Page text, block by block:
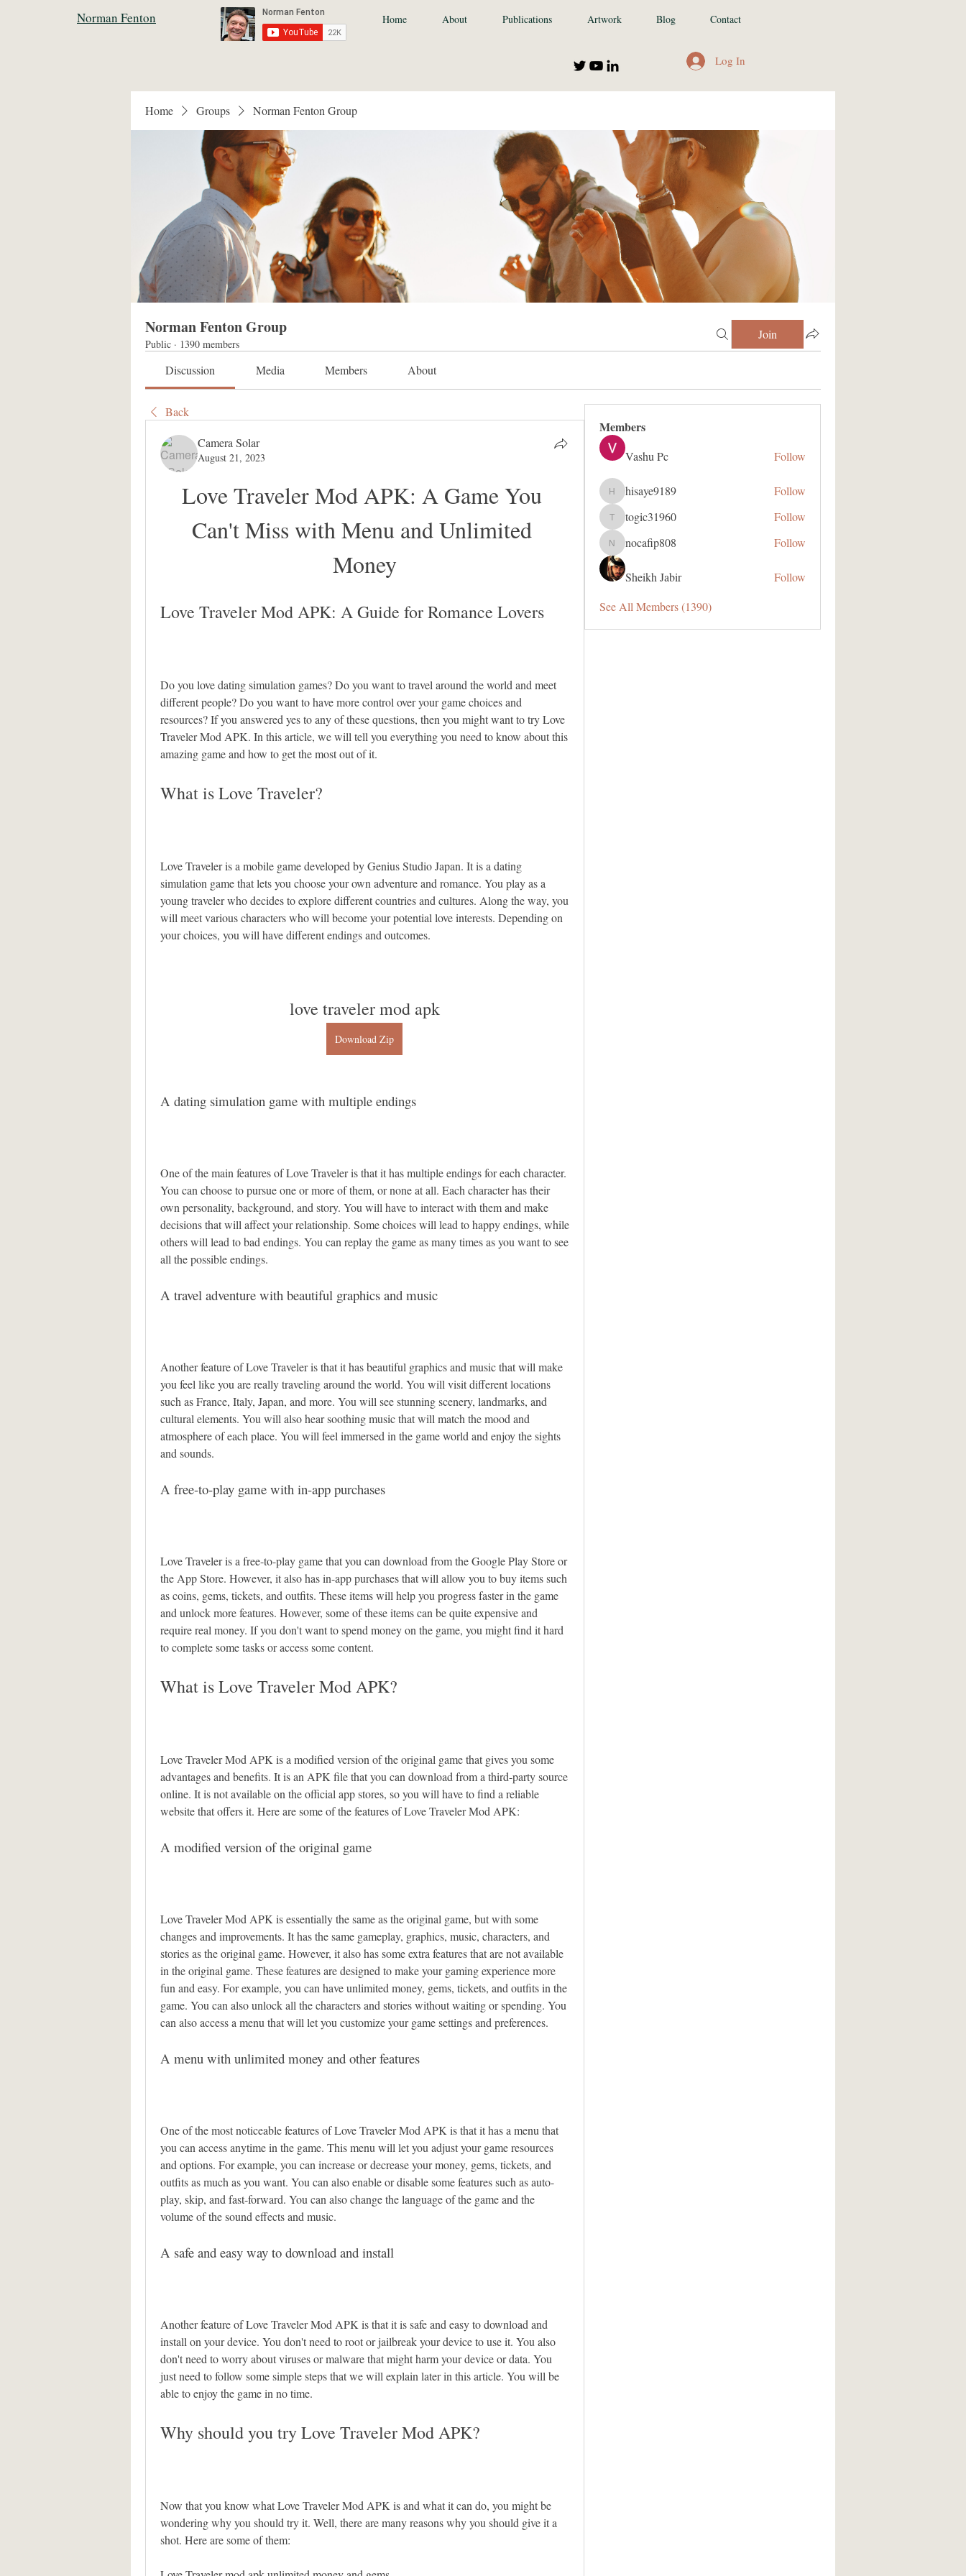
Norman Fenton Home About Publications Artwork Blog Contact
Log In
Home Groups Norman Fenton Group
Norman Fenton Group
Public · 1390 members
Join
Discussion Media Members About
Back
Camera Solar
August 21, 2023
Love Traveler Mod APK: A Game You
Can't Miss with Menu and Unlimited
Money
Love Traveler Mod APK: A Guide for Romance Lovers
Do you love dating simulation games? Do you want to travel around the world and meet
different people? Do you want to have more control over your game choices and
resources? If you answered yes to any of these questions, then you might want to try Love
Traveler Mod APK. In this article, we will tell you everything you need to know about this
amazing game and how to get the most out of it.
What is Love Traveler?
Love Traveler is a mobile game developed by Genius Studio Japan. It is a dating
simulation game that lets you choose your own adventure and romance. You play as a
young traveler who decides to explore different countries and cultures. Along the way, you
will meet various characters who will become your potential love interests. Depending on
your choices, you will have different endings and outcomes.
love traveler mod apk
Download Zip
A dating simulation game with multiple endings
One of the main features of Love Traveler is that it has multiple endings for each character.
You can choose to pursue one or more of them, or none at all. Each character has their
own personality, background, and story. You will have to interact with them and make
decisions that will affect your relationship. Some choices will lead to happy endings, while
others will lead to bad endings. You can replay the game as many times as you want to see
all the possible endings.
A travel adventure with beautiful graphics and music
Another feature of Love Traveler is that it has beautiful graphics and music that will make
you feel like you are really traveling around the world. You will visit different locations
such as France, Italy, Japan, and more. You will see stunning scenery, landmarks, and
cultural elements. You will also hear soothing music that will match the mood and
atmosphere of each place. You will feel immersed in the game world and enjoy the sights
and sounds.
A free-to-play game with in-app purchases
Love Traveler is a free-to-play game that you can download from the Google Play Store or
the App Store. However, it also has in-app purchases that will allow you to buy items such
as coins, gems, tickets, and outfits. These items will help you progress faster in the game
and unlock more features. However, some of these items can be quite expensive and
require real money. If you don't want to spend money on the game, you might find it hard
to complete some tasks or access some content.
What is Love Traveler Mod APK?
Love Traveler Mod APK is a modified version of the original game that gives you some
advantages and benefits. It is an APK file that you can download from a third-party source
online. It is not available on the official app stores, so you will have to find a reliable
website that offers it. Here are some of the features of Love Traveler Mod APK:
A modified version of the original game
Love Traveler Mod APK is essentially the same as the original game, but with some
changes and improvements. It has the same gameplay, graphics, music, characters, and
stories as the original game. However, it also has some extra features that are not available
in the original game. These features are designed to make your gaming experience more
fun and easy. For example, you can have unlimited money, gems, tickets, and outfits in the
game. You can also unlock all the characters and stories without waiting or spending. You
can also access a menu that will let you customize your game settings and preferences.
A menu with unlimited money and other features
One of the most noticeable features of Love Traveler Mod APK is that it has a menu that
you can access anytime in the game. This menu will let you adjust your game resources
and options. For example, you can increase or decrease your money, gems, tickets, and
outfits as much as you want. You can also enable or disable some features such as auto-
play, skip, and fast-forward. You can also change the language of the game and the
volume of the sound effects and music.
A safe and easy way to download and install
Another feature of Love Traveler Mod APK is that it is safe and easy to download and
install on your device. You don't need to root or jailbreak your device to use it. You also
don't need to worry about viruses or malware that might harm your device or data. You
just need to follow some simple steps that we will explain later in this article. You will be
able to enjoy the game in no time.
Why should you try Love Traveler Mod APK?
Now that you know what Love Traveler Mod APK is and what it can do, you might be
wondering why you should try it. Well, there are many reasons why you should give it a
shot. Here are some of them:
Members
Vashu Pc Follow
hisaye9189
hisaye9189 Follow
togic31960
togic31960 Follow
nocafip808
nocafip808 Follow
Sheikh Jabir
Follow
See All Members (1390)